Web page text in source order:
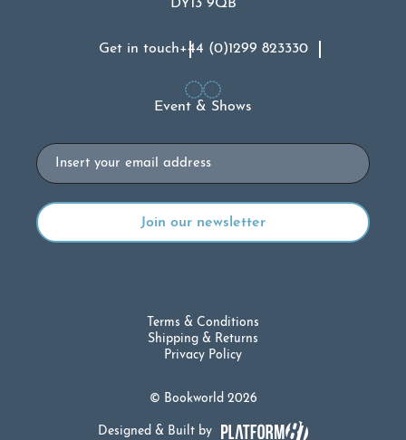
DY13 9QB
Get in touch+44 (0)1299 823330
Event & Shows
Email
© Bookworld 2026
Terms & Conditions
Shipping & Returns
Privacy Policy
Designed & Built by